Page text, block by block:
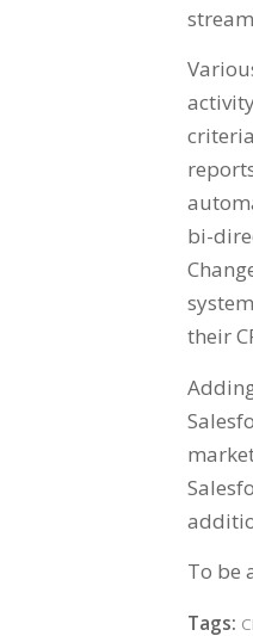
bi-
their
To be
Tags: